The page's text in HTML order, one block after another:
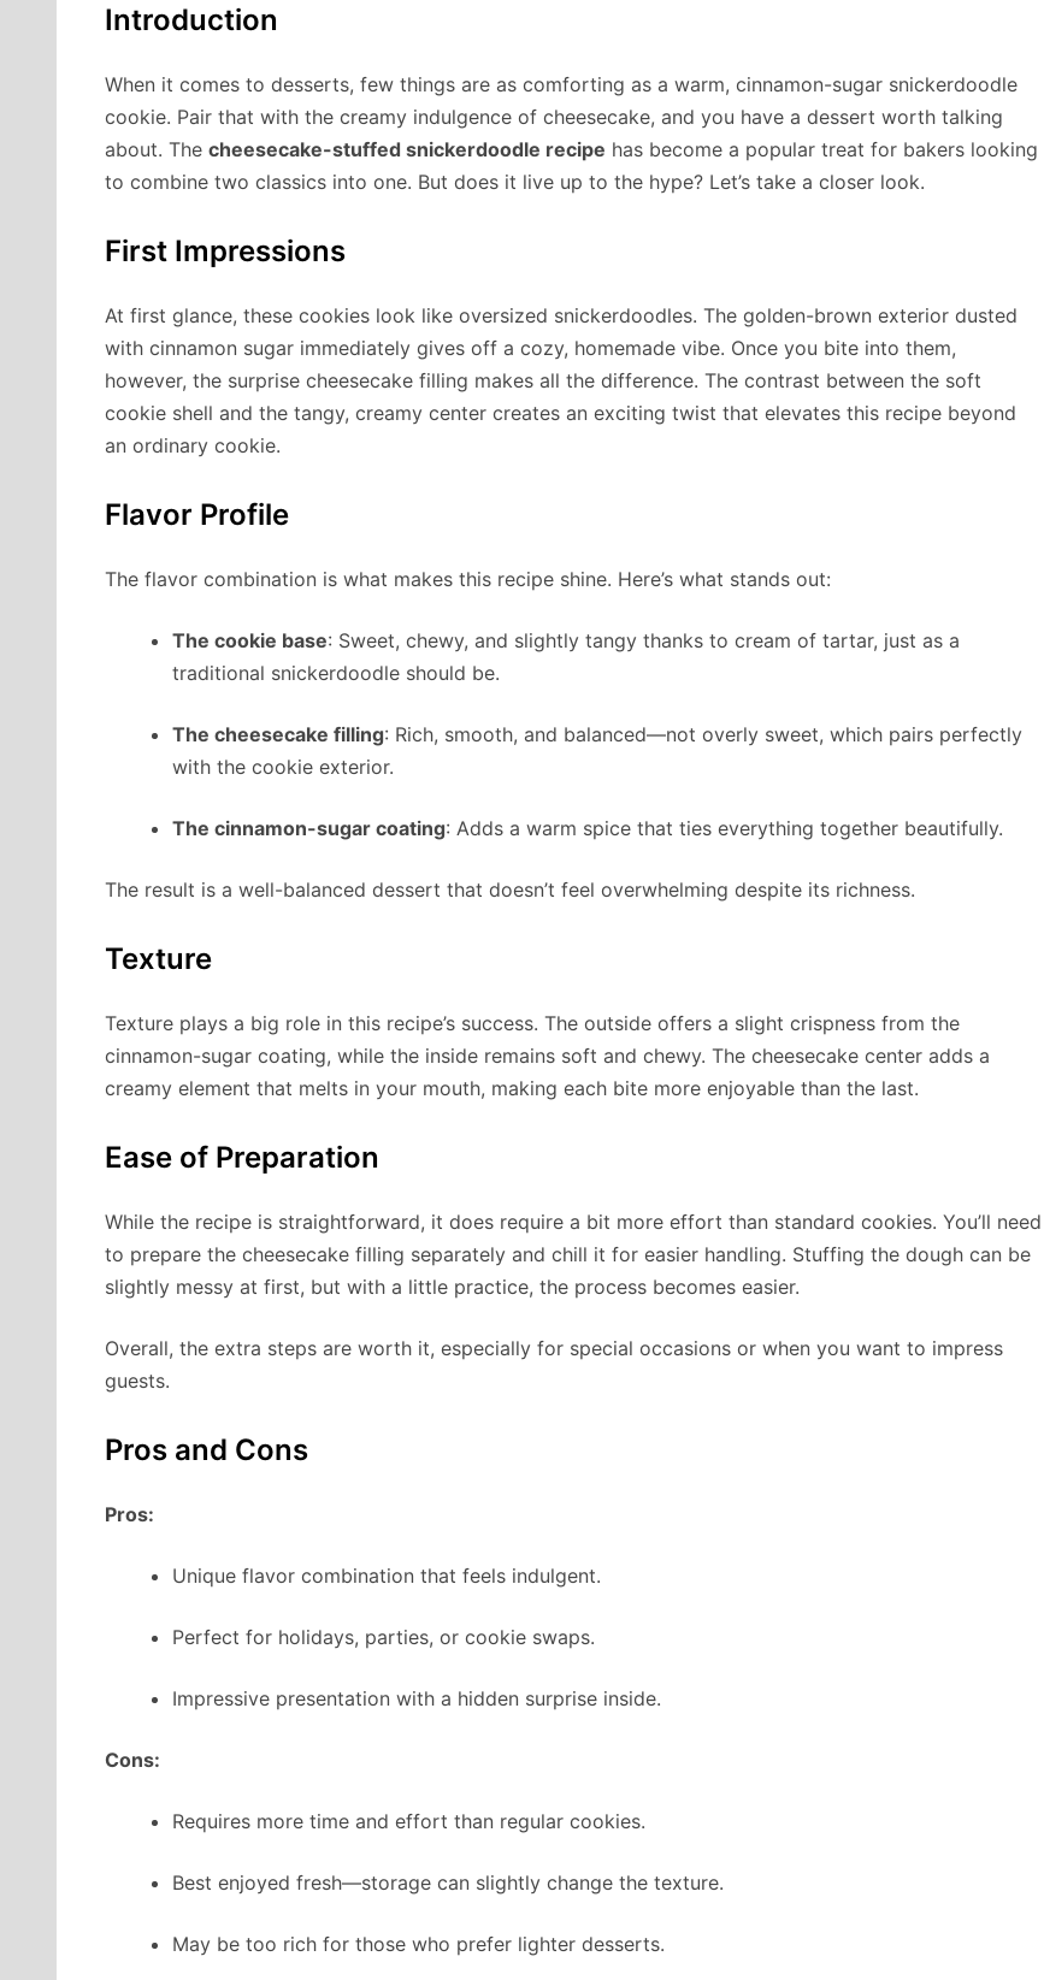
Introduction
When it comes to desserts, few things are as comforting as a warm, cinnamon-sugar snickerdoodle
cookie. Pair that with the creamy indulgence of cheesecake, and you have a dessert worth talking
about. The cheesecake-stuffed snickerdoodle recipe has become a popular treat for bakers looking
to combine two classics into one. But does it live up to the hype? Let’s take a closer look.
First Impressions
At first glance, these cookies look like oversized snickerdoodles. The golden-brown exterior dusted
with cinnamon sugar immediately gives off a cozy, homemade vibe. Once you bite into them,
however, the surprise cheesecake filling makes all the difference. The contrast between the soft
cookie shell and the tangy, creamy center creates an exciting twist that elevates this recipe beyond
an ordinary cookie.
Flavor Profile
The flavor combination is what makes this recipe shine. Here’s what stands out:
The cookie base: Sweet, chewy, and slightly tangy thanks to cream of tartar, just as a
traditional snickerdoodle should be.
The cheesecake filling: Rich, smooth, and balanced—not overly sweet, which pairs perfectly
with the cookie exterior.
The cinnamon-sugar coating: Adds a warm spice that ties everything together beautifully.
The result is a well-balanced dessert that doesn’t feel overwhelming despite its richness.
Texture
Texture plays a big role in this recipe’s success. The outside offers a slight crispness from the
cinnamon-sugar coating, while the inside remains soft and chewy. The cheesecake center adds a
creamy element that melts in your mouth, making each bite more enjoyable than the last.
Ease of Preparation
While the recipe is straightforward, it does require a bit more effort than standard cookies. You’ll need
to prepare the cheesecake filling separately and chill it for easier handling. Stuffing the dough can be
slightly messy at first, but with a little practice, the process becomes easier.
Overall, the extra steps are worth it, especially for special occasions or when you want to impress
guests.
Pros and Cons
Pros:
Unique flavor combination that feels indulgent.
Perfect for holidays, parties, or cookie swaps.
Impressive presentation with a hidden surprise inside.
Cons:
Requires more time and effort than regular cookies.
Best enjoyed fresh—storage can slightly change the texture.
May be too rich for those who prefer lighter desserts.